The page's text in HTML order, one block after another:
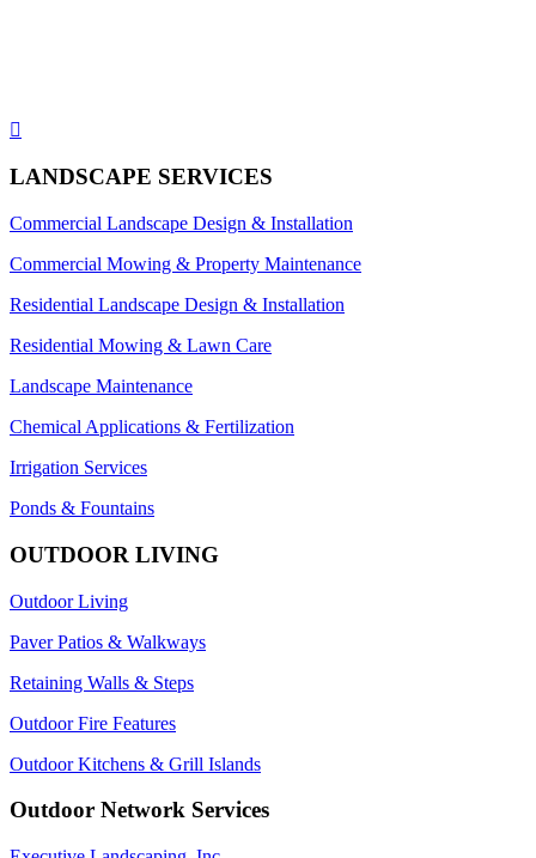

LANDSCAPE SERVICES
Commercial Landscape Design & Installation
Commercial Mowing & Property Maintenance
Residential Landscape Design & Installation
Residential Mowing & Lawn Care
Landscape Maintenance
Chemical Applications & Fertilization
Irrigation Services
Ponds & Fountains
OUTDOOR LIVING
Outdoor Living
Paver Patios & Walkways
Retaining Walls & Steps
Outdoor Fire Features
Outdoor Kitchens & Grill Islands
Outdoor Network Services